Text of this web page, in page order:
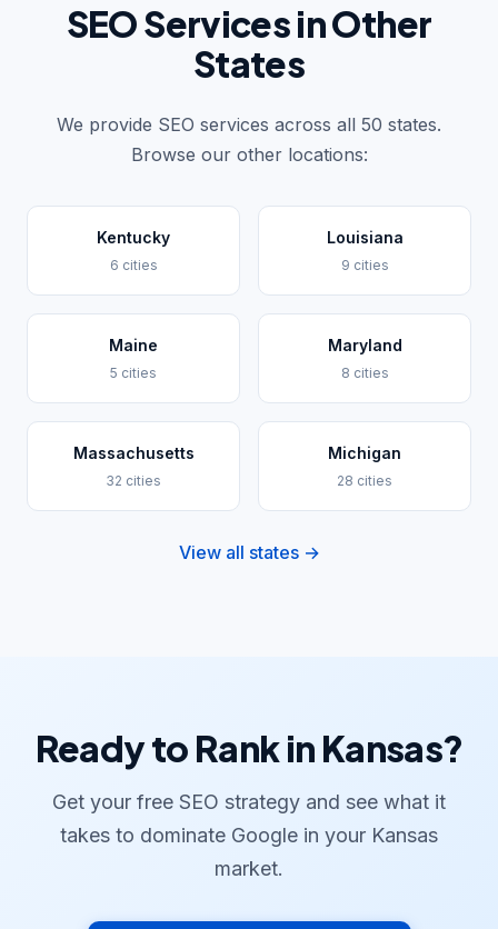
SEO Services in Other
States
We provide SEO services across all 50 states.
Browse our other locations:
Kentucky
6 cities
Louisiana
9 cities
Maine
5 cities
Maryland
8 cities
Massachusetts
32 cities
Michigan
28 cities
View all states →
Ready to Rank in Kansas?
Get your free SEO strategy and see what it
takes to dominate Google in your Kansas
market.